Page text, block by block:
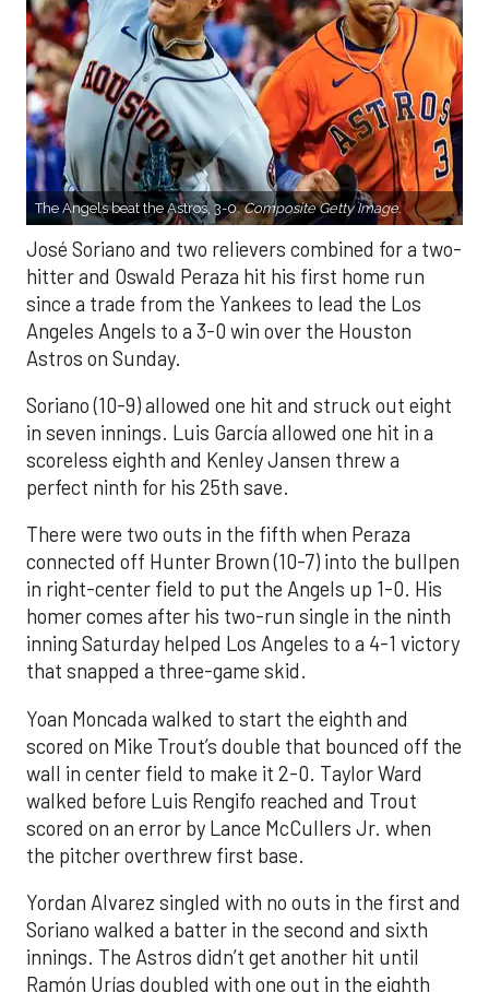
The Angels beat the Astros, 3-0.Composite Getty Image.
José Soriano and two relievers combined for a two-
hitter and Oswald Peraza hit his first home run
since a trade from the Yankees to lead the Los
Angeles Angels to a 3-0 win over the Houston
Astros on Sunday.
Soriano (10-9) allowed one hit and struck out eight
in seven innings. Luis García allowed one hit in a
scoreless eighth and Kenley Jansen threw a
perfect ninth for his 25th save.
There were two outs in the fifth when Peraza
connected off Hunter Brown (10-7) into the bullpen
in right-center field to put the Angels up 1-0. His
homer comes after his two-run single in the ninth
inning Saturday helped Los Angeles to a 4-1 victory
that snapped a three-game skid.
Yoan Moncada walked to start the eighth and
scored on Mike Trout’s double that bounced off the
wall in center field to make it 2-0. Taylor Ward
walked before Luis Rengifo reached and Trout
scored on an error by Lance McCullers Jr. when
the pitcher overthrew first base.
Yordan Alvarez singled with no outs in the first and
Soriano walked a batter in the second and sixth
innings. The Astros didn’t get another hit until
Ramón Urías doubled with one out in the eighth